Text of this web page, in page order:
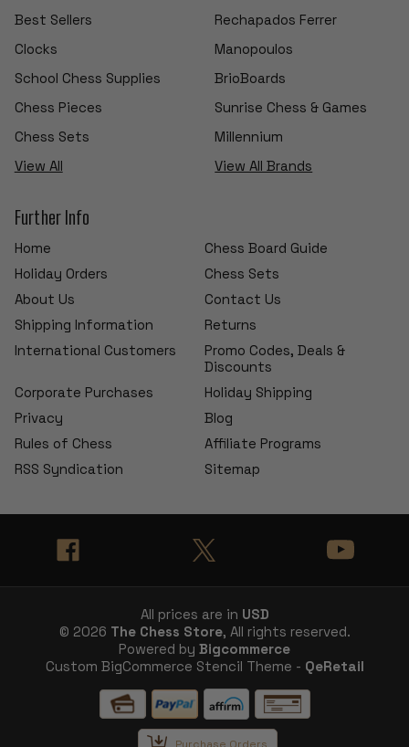
Best Sellers
Clocks
School Chess Supplies
Chess Pieces
Chess Sets
View All
Rechapados Ferrer
Manopoulos
BrioBoards
Sunrise Chess & Games
Millennium
View All Brands
Further Info
Home
Chess Board Guide
Holiday Orders
Chess Sets
About Us
Contact Us
Shipping Information
Returns
International Customers
Promo Codes, Deals &
Discounts
Corporate Purchases
Holiday Shipping
Privacy
Blog
Rules of Chess
Affiliate Programs
RSS Syndication
Sitemap
All prices are in USD
© 2026 The Chess Store, All rights reserved.
Powered by Bigcommerce
Custom BigCommerce Stencil Theme - QeRetail
Purchase Orders